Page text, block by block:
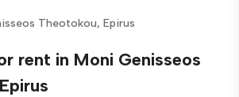
Theotokou, Epirus
rent in Moni Genisseos